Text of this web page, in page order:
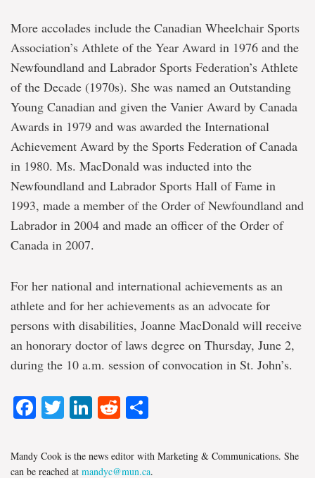
More accolades include the Canadian Wheelchair Sports
Association’s Athlete of the Year Award in 1976 and the
Newfoundland and Labrador Sports Federation’s Athlete
of the Decade (1970s). She was named an Outstanding
Young Canadian and given the Vanier Award by Canada
Awards in 1979 and was awarded the International
Achievement Award by the Sports Federation of Canada
in 1980. Ms. MacDonald was inducted into the
Newfoundland and Labrador Sports Hall of Fame in
1993, made a member of the Order of Newfoundland and
Labrador in 2004 and made an officer of the Order of
Canada in 2007.
For her national and international achievements as an
athlete and for her achievements as an advocate for
persons with disabilities, Joanne MacDonald will receive
an honorary doctor of laws degree on Thursday, June 2,
during the 10 a.m. session of convocation in St. John’s.
Facebook
TwitterLinkedIn
Reddit
Mandy Cook is the news editor with Marketing & Communications. She
can be reached at mandyc@mun.ca.